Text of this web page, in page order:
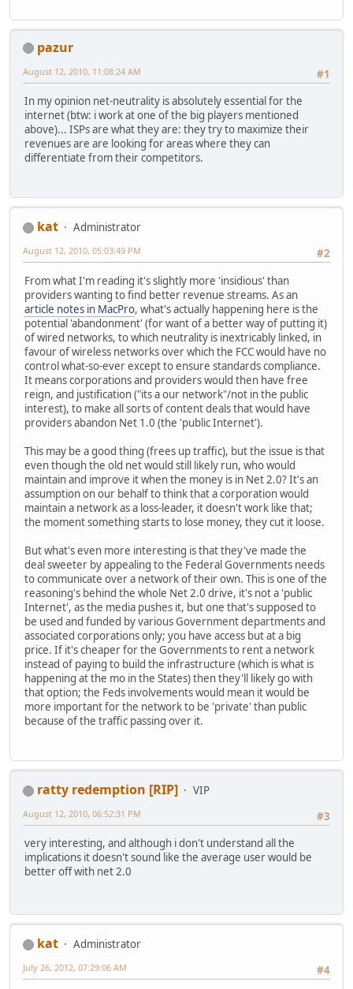
pazur
#1
August 12, 2010, 11:08:24 AM
In my opinion net-neutrality is absolutely essential for the
internet (btw: i work at one of the big players mentioned
above)... ISPs are what they are: they try to maximize their
revenues are are looking for areas where they can
differentiate from their competitors.
kat
Administrator
#2
August 12, 2010, 05:03:49 PM
From what I'm reading it's slightly more 'insidious' than
providers wanting to find better revenue streams. As an
article notes in MacPro, what's actually happening here is the
potential 'abandonment' (for want of a better way of putting it)
of wired networks, to which neutrality is inextricably linked, in
favour of wireless networks over which the FCC would have no
control what-so-ever except to ensure standards compliance.
It means corporations and providers would then have free
reign, and justification ("its a our network"/not in the public
interest), to make all sorts of content deals that would have
providers abandon Net 1.0 (the 'public Internet').
This may be a good thing (frees up traffic), but the issue is that
even though the old net would still likely run, who would
maintain and improve it when the money is in Net 2.0? It's an
assumption on our behalf to think that a corporation would
maintain a network as a loss-leader, it doesn't work like that;
the moment something starts to lose money, they cut it loose.
But what's even more interesting is that they've made the
deal sweeter by appealing to the Federal Governments needs
to communicate over a network of their own. This is one of the
reasoning's behind the whole Net 2.0 drive, it's not a 'public
Internet', as the media pushes it, but one that's supposed to
be used and funded by various Government departments and
associated corporations only; you have access but at a big
price. If it's cheaper for the Governments to rent a network
instead of paying to build the infrastructure (which is what is
happening at the mo in the States) then they'll likely go with
that option; the Feds involvements would mean it would be
more important for the network to be 'private' than public
because of the traffic passing over it.
ratty redemption [RIP]
VIP
#3
August 12, 2010, 06:52:31 PM
very interesting, and although i don't understand all the
implications it doesn't sound like the average user would be
better off with net 2.0
kat
Administrator
#4
July 26, 2012, 07:29:06 AM